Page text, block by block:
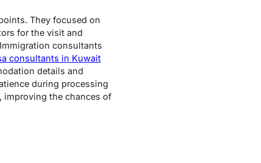
They focused on
for the visit and
consultants
consultants in Kuwait
details and
during processing
improving the chances of